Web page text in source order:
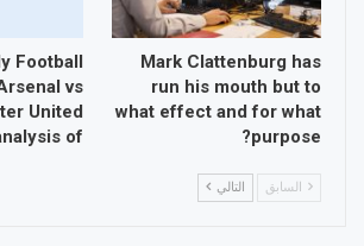
Mark Clattenburg has
run his mouth but to
what effect and for what
purpose?
Football
vs
United
of…
السابق التالي